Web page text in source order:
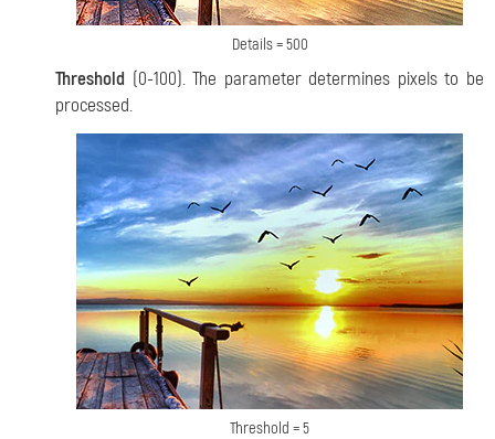
Details = 500
Threshold (0-100). The parameter determines pixels to be
processed.
Threshold = 5